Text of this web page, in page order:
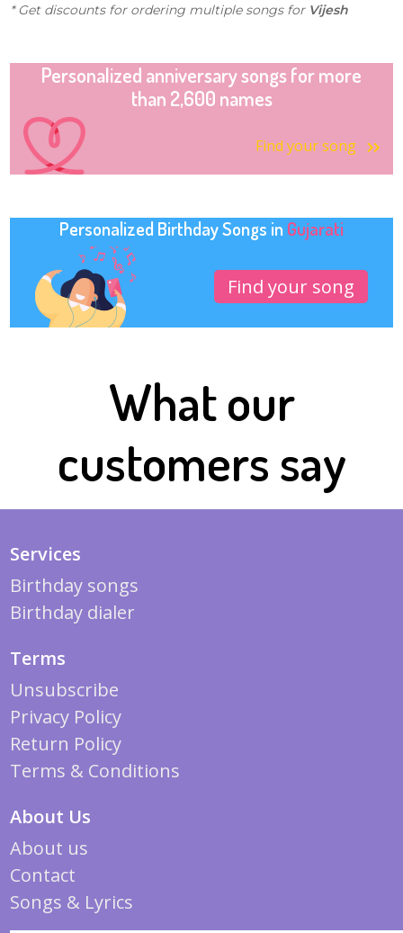
* Get discounts for ordering multiple songs for Vijesh
Personalized anniversary songs for more
than 2,600 names
Find your song
Personalized Birthday Songs in Gujarati
Find your song
What our
customers say
Services
Birthday songs
Birthday dialer
Terms
Unsubscribe
Privacy Policy
Return Policy
Terms & Conditions
About Us
About us
Contact
Songs & Lyrics